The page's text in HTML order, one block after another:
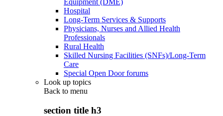
Equipment (DME)
Hospital
Long-Term Services & Supports
Physicians, Nurses and Allied Health
Professionals
Rural Health
Skilled Nursing Facilities (SNFs)/Long-Term
Care
Special Open Door forums
Look up topics
Back to menu
section title h3